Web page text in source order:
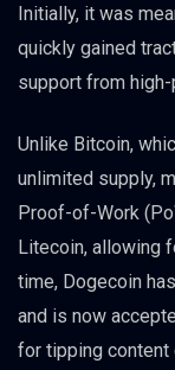
Initially, it was
quickly gained
support from
Unlike Bitcoin,
unlimited supply,
Proof-of-Work
Litecoin, allowing
time, Dogecoin
and is now
for tipping content